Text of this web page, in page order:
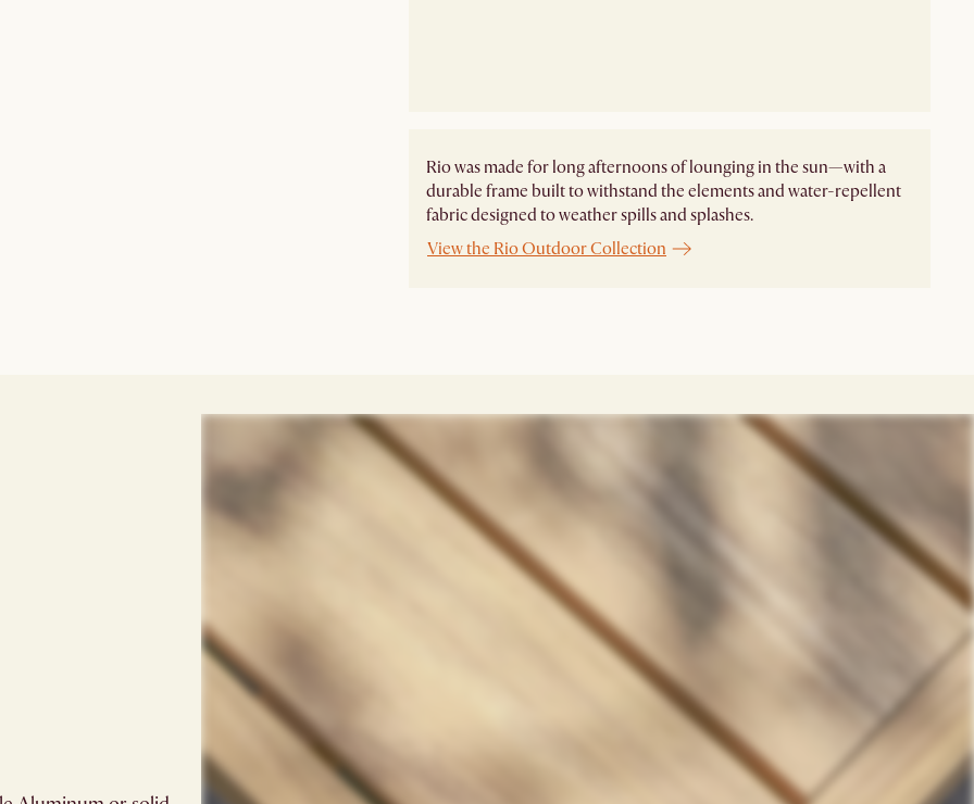
Rio was made for long afternoons of lounging in the sun—with a
durable frame built to withstand the elements and water-repellent
fabric designed to weather spills and splashes.
View the Rio Outdoor Collection